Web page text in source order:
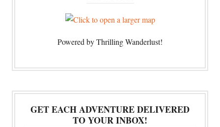
Powered by Thrilling Wanderlust!
GET EACH ADVENTURE DELIVERED
TO YOUR INBOX!